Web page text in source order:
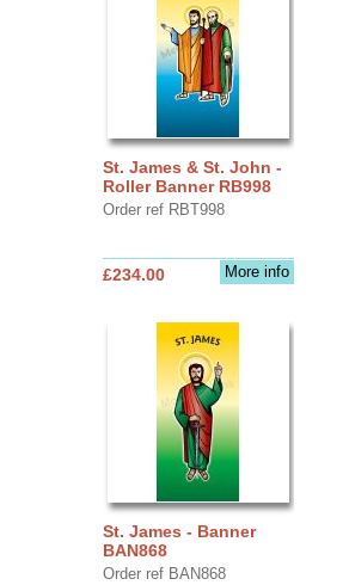
St. James & St. John -
Roller Banner RB998
Order ref RBT998
More info
£234.00
St. James - Banner
BAN868
Order ref BAN868